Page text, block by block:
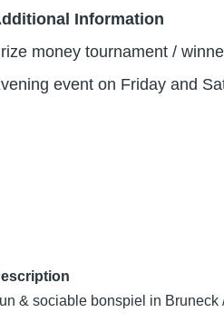
Information
money tournament /
event on Friday and
& sociable bonspiel in Bruneck